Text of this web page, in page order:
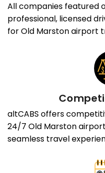
All companies featured
professional, licensed
for Old Marston airport
altCABS offers
24/7 Old Marston
seamless travel